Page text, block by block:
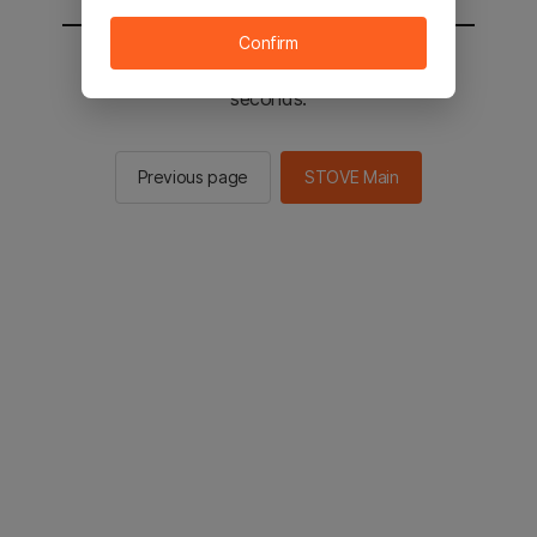
You will be sent to the STOVE main in 2
seconds.
Previous page STOVE Main
Confirm